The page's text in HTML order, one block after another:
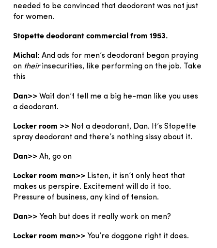
needed to be convinced that deodorant was not just
for women.
Stopette deodorant commercial from 1953.
Michal: And ads for men’s deodorant began praying
on theirinsecurities, like performing on the job. Take
this
Dan>> Wait don’t tell me a big he-man like you uses
a deodorant.
Locker room >> Not a deodorant, Dan. It’s Stopette
spray deodorant and there’s nothing sissy about it.
Dan>> Ah, go on
Locker room man>> Listen, it isn’t only heat that
makes us perspire. Excitement will do it too.
Pressure of business, any kind of tension.
Dan>> Yeah but does it really work on men?
Locker room man>> You’re doggone right it does.